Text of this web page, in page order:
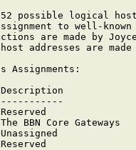
possible logical
to well-
are made by
addresses are made
Assignments:
The
254